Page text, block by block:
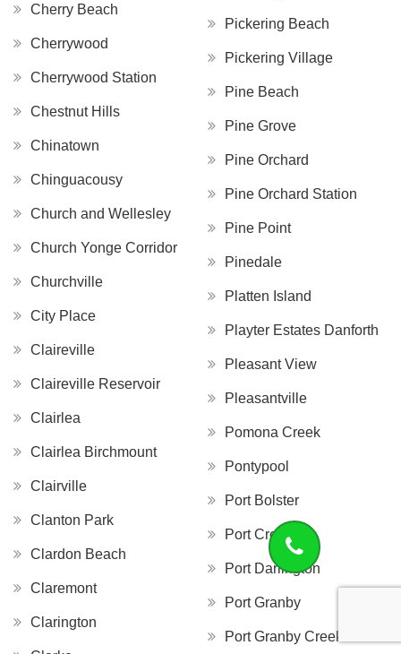
Cherry Beach
Cherrywood
Cherrywood Station
Chestnut Hills
Chinatown
Chinguacousy
Church and Wellesley
Church Yonge Corridor
Churchville
City Place
Claireville
Claireville Reservoir
Clairlea
Clairlea Birchmount
Clairville
Clanton Park
Clardon Beach
Claremont
Clarington
Pickering Beach
Pickering Village
Pine Beach
Pine Grove
Pine Orchard
Pine Orchard Station
Pine Point
Pinedale
Platten Island
Playter Estates Danforth
Pleasant View
Pleasantville
Pomona Creek
Pontypool
Port Bolster
Port Credit
Port Darlington
Port Granby
Port Granby Creek